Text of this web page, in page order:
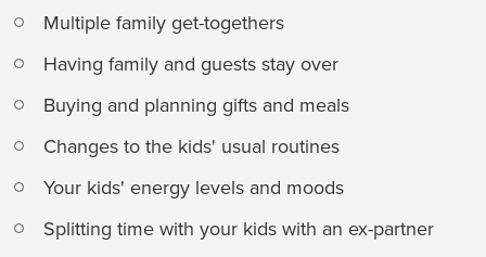
Multiple family get-togethers
Having family and guests stay over
Buying and planning gifts and meals
Changes to the kids' usual routines
Your kids' energy levels and moods
Splitting time with your kids with an ex-partner